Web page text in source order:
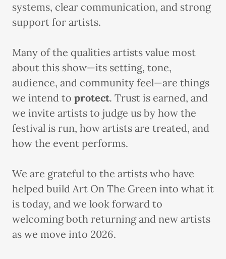
systems, clear communication, and strong
support for artists.
Many of the qualities artists value most
about this show—its setting, tone,
audience, and community feel—are things
we intend to protect. Trust is earned, and
we invite artists to judge us by how the
festival is run, how artists are treated, and
how the event performs.
We are grateful to the artists who have
helped build Art On The Green into what it
is today, and we look forward to
welcoming both returning and new artists
as we move into 2026.